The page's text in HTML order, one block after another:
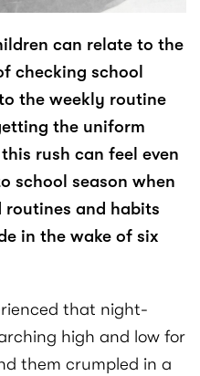
can relate to the
checking school
the weekly routine
the uniform
rush can feel even
school season when
and habits
in the wake of six
that night-
high and low for
them crumpled in a